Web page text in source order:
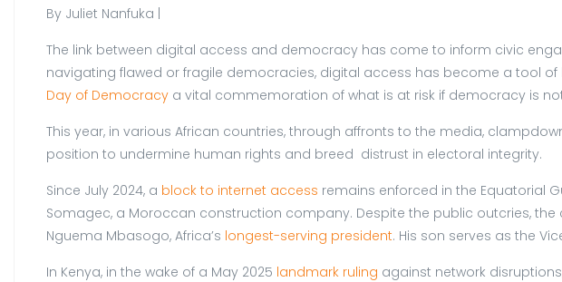
By Juliet Nanfuka |
The link between digital access and democracy has come to inform civic
navigating flawed or fragile democracies, digital access has become a tool
Day of Democracy a vital commemoration of what is at risk if democracy is
This year, in various African countries, through affronts to the media,
position to undermine human rights and breed distrust in electoral integrity.
Since July 2024, a block to internet access remains enforced in the Equatorial
Somagec, a Moroccan construction company. Despite the public outcries,
Nguema Mbasogo, Africa’s longest-serving president. His son serves as the
In Kenya, in the wake of a May 2025 landmark ruling against network